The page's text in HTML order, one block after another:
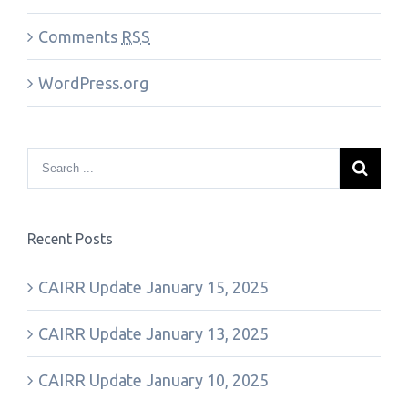
Comments RSS
WordPress.org
Recent Posts
CAIRR Update January 15, 2025
CAIRR Update January 13, 2025
CAIRR Update January 10, 2025